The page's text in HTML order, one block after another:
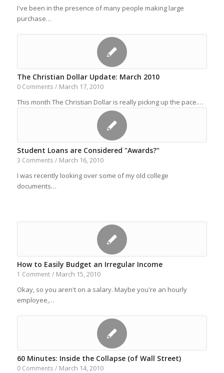
I've been in the presence of many people making large
purchase…
The Christian Dollar Update: March 2010
0 Comments / March 17, 2010
This month The Christian Dollar is really picking up the pace.…
Student Loans are Considered "Awards?"
3 Comments / March 16, 2010
I was recently looking over some of my old college
documents…
How to Easily Budget an Irregular Income
1 Comment / March 15, 2010
Okay, so you aren't on a salary. Maybe you're an hourly
employee,…
60 Minutes: Inside the Collapse (of Wall Street)
0 Comments / March 14, 2010